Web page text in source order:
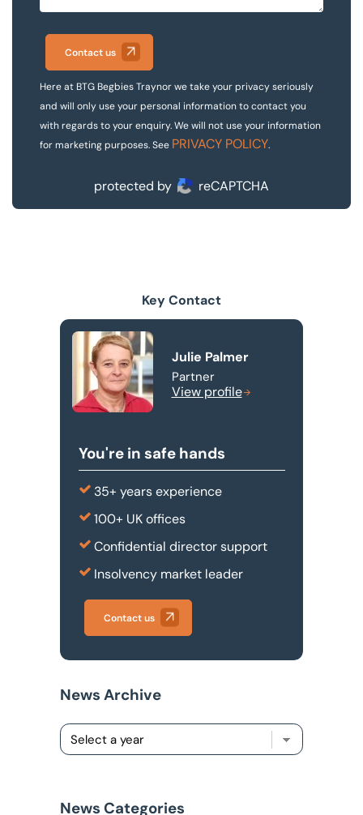
Contact us
Here at BTG Begbies Traynor we take your privacy seriously
and will only use your personal information to contact you
with regards to your enquiry. We will not use your information
for marketing purposes. See PRIVACY POLICY.
protected by reCAPTCHA
Key Contact
Julie Palmer
Partner
View profile
You're in safe hands
35+ years experience
100+ UK offices
Confidential director support
Insolvency market leader
Contact us
News Archive
News Categories